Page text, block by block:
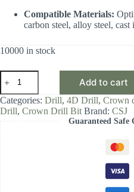
Compatible Materials:
carbon steel, alloy steel, cast
10000 in stock
CSJ
Crown
Drill
Bit,
4D
Add to cart
Categories: Drill, 4D Drill, Crown
Drill, Crown Drill Bit Brand: CSJ
Guaranteed Safe